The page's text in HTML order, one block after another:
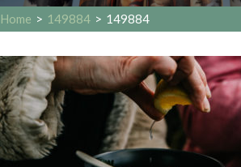
Home > 149884 > 149884